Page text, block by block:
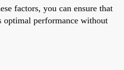
factors, you can ensure that
optimal performance without